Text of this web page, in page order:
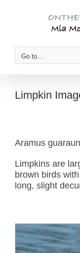
Go to...
Limpkin
Aramus
Limpkins are
brown birds
long, slight